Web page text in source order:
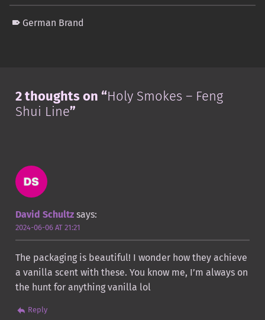
German Brand
2 thoughts on “Holy Smokes – Feng
Shui Line”
David Schultz says:
2024-06-06 AT 21:21
The packaging is beautiful! I wonder how they achieve
a vanilla scent with these. You know me, I’m always on
the hunt for anything vanilla lol
Reply